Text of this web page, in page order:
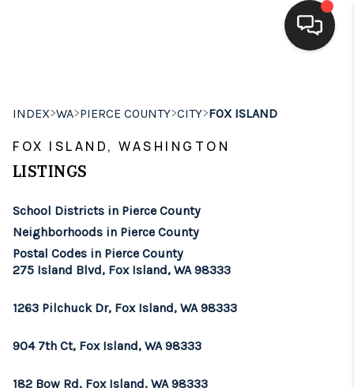
SEARCH LISTINGS
BUYING
FINANCING
HOME VALUE
INDEX>WA>PIERCE COUNTY>CITY>FOX ISLAND
FOX ISLAND, WASHINGTON
LISTINGS
School Districts in Pierce County
Neighborhoods in Pierce County
Postal Codes in Pierce County
275 Island Blvd, Fox Island, WA 98333
1263 Pilchuck Dr, Fox Island, WA 98333
904 7th Ct, Fox Island, WA 98333
182 Bow Rd, Fox Island, WA 98333